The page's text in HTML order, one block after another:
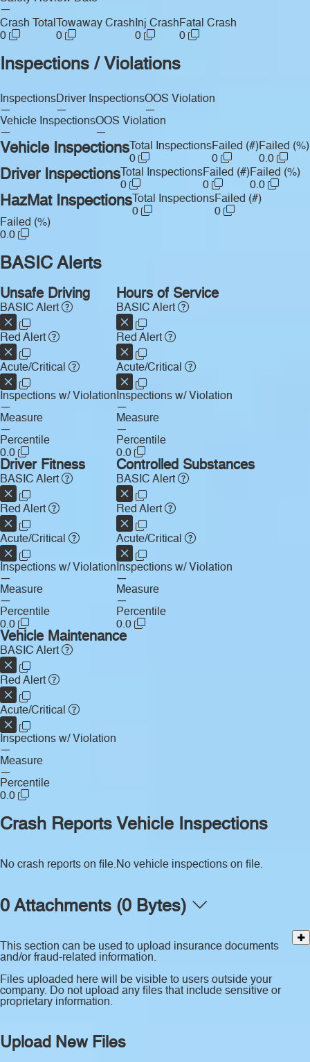
—
Crash Total
0
Towaway Crash
0
Inj Crash
0
Fatal Crash
0
Inspections / Violations
Inspections
—
Driver Inspections
—
OOS Violation
—
Vehicle Inspections
—
OOS Violation
—
Vehicle Inspections Total Inspections
0
Failed (#)
0
Failed (%)
0.0
Driver Inspections Total Inspections
0
Failed (#)
0
Failed (%)
0.0
HazMat Inspections Total Inspections
0
Failed (#)
0
Failed (%)
0.0
BASIC Alerts
Unsafe Driving
BASIC Alert
Red Alert
Acute/Critical
Inspections w/ Violation
—
Measure
—
Percentile
0.0
Hours of Service
BASIC Alert
Red Alert
Acute/Critical
Inspections w/ Violation
—
Measure
—
Percentile
0.0
Driver Fitness
BASIC Alert
Red Alert
Acute/Critical
Inspections w/ Violation
—
Measure
—
Percentile
0.0
Controlled Substances
BASIC Alert
Red Alert
Acute/Critical
Inspections w/ Violation
—
Measure
—
Percentile
0.0
Vehicle Maintenance
BASIC Alert
Red Alert
Acute/Critical
Inspections w/ Violation
—
Measure
—
Percentile
0.0
Crash Reports
No crash reports on file.
Vehicle Inspections
No vehicle inspections on file.
0 Attachments (0 Bytes)
This section can be used to upload insurance documents
and/or fraud-related information.
Files uploaded here will be visible to users outside your
company. Do not upload any files that include sensitive or
proprietary information.
Upload New Files